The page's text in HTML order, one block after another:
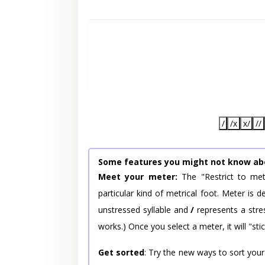
/ /x x/ //
Some features you might not know
Meet your meter: The "Restrict to
particular kind of metrical foot. Meter is
unstressed syllable and/ represents a
works.) Once you select a meter, it will
Get sorted: Try the new ways to sort